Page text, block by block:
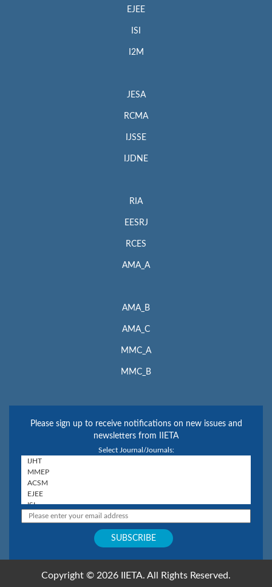
EJEE
ISI
I2M
JESA
RCMA
IJSSE
IJDNE
RIA
EESRJ
RCES
AMA_A
AMA_B
AMA_C
MMC_A
MMC_B
Please sign up to receive notifications on new issues and
newsletters from IIETA
Select Journal/Journals:
Copyright © 2026 IIETA. All Rights Reserved.